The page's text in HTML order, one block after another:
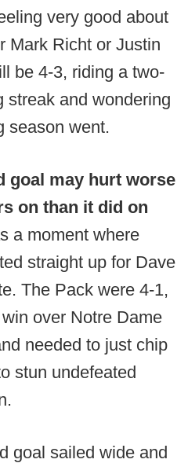
very good about
Mark Richt or Justin
be 4-3, riding a two-
streak and wondering
season went.
goal may hurt worse
on than it did on
a moment where
straight up for Dave
The Pack were 4-1,
over Notre Dame
needed to just chip
stun undefeated
goal sailed wide and